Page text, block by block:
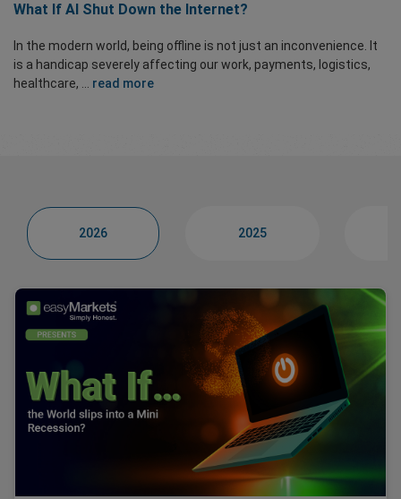
What If AI Shut Down the Internet?
In the modern world, being offline is not just an inconvenience. It
is a handicap severely affecting our work, payments, logistics,
healthcare, ... read more
2026 2025